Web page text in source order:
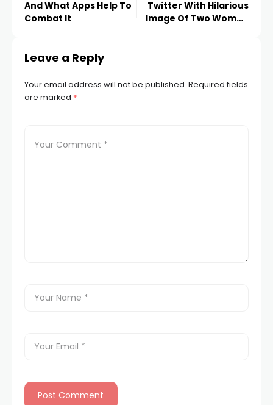
And What Apps Help To
Combat It
Twitter With Hilarious
Image Of Two Women
Leave a Reply
Your email address will not be published. Required fields
are marked *